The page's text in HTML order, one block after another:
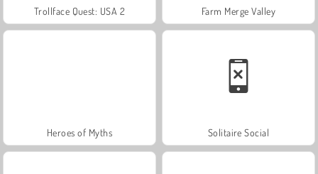
Trollface Quest: USA 2 Farm Merge Valley
Heroes of Myths Solitaire Social